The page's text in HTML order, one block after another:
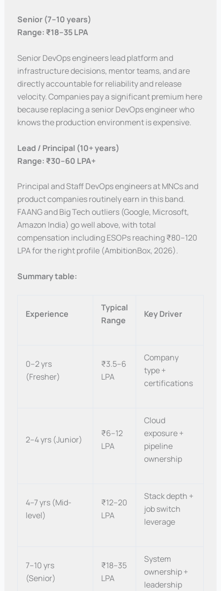
Senior (7–10 years)
Range: ₹18–35 LPA
Senior DevOps engineers lead platform and
infrastructure decisions, mentor teams, and are
directly accountable for reliability and release
velocity. Companies pay a significant premium here
because replacing a senior DevOps engineer who
knows the production environment is expensive.
Lead / Principal (10+ years)
Range: ₹30–60 LPA+
Principal and Staff DevOps engineers at MNCs and
product companies routinely earn in this band.
FAANG and Big Tech outliers (Google, Microsoft,
Amazon India) go well above, with total
compensation including ESOPs reaching ₹80–120
LPA for the right profile (AmbitionBox, 2026).
Summary table:
Experience
Typical
Range
Key Driver
0–2 yrs
(Fresher)
₹3.5–6
LPA
Company
type +
certifications
2–4 yrs (Junior)
₹6–12
LPA
Cloud
exposure +
pipeline
ownership
4–7 yrs (Mid-
level)
₹12–20
LPA
Stack depth +
job switch
leverage
7–10 yrs
(Senior)
₹18–35
LPA
System
ownership +
leadership